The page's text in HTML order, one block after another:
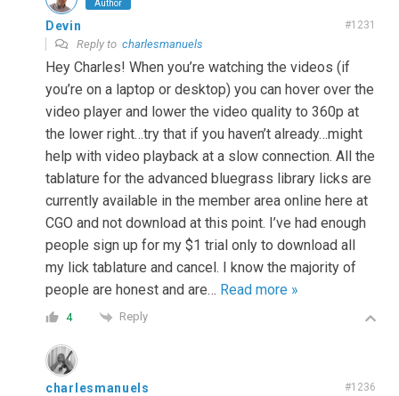
Author
Devin #1231
Reply to charlesmanuels
Hey Charles! When you’re watching the videos (if
you’re on a laptop or desktop) you can hover over the
video player and lower the video quality to 360p at
the lower right…try that if you haven’t already…might
help with video playback at a slow connection. All the
tablature for the advanced bluegrass library licks are
currently available in the member area online here at
CGO and not download at this point. I’ve had enough
people sign up for my $1 trial only to download all
my lick tablature and cancel. I know the majority of
people are honest and are… Read more »
4 Reply
charlesmanuels #1236